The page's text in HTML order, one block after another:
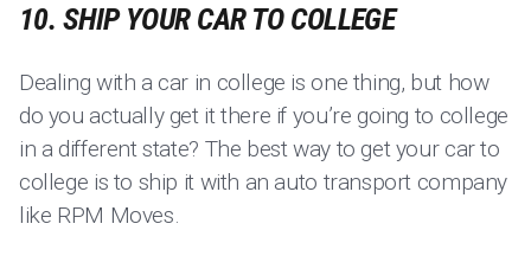
10. SHIP YOUR CAR TO COLLEGE
Dealing with a car in college is one thing, but how
do you actually get it there if you’re going to college
in a different state? The best way to get your car to
college is to ship it with an auto transport company
like RPM Moves.